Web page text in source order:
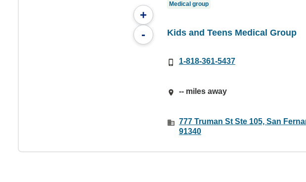
+
-
Medical group
Kids and Teens Medical Group
1-818-361-5437
-- miles away
777 Truman St Ste 105, San
91340